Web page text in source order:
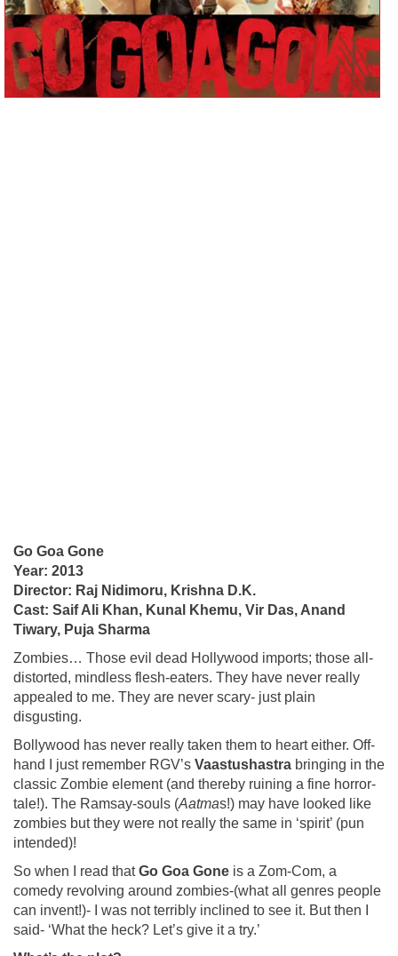
Go Goa Gone
Year: 2013
Director: Raj Nidimoru, Krishna D.K.
Cast: Saif Ali Khan, Kunal Khemu, Vir Das, Anand
Tiwary, Puja Sharma
Zombies… Those evil dead Hollywood imports; those all-
distorted, mindless flesh-eaters. They have never really
appealed to me. They are never scary- just plain
disgusting.
Bollywood has never really taken them to heart either. Off-
hand I just remember RGV’s Vaastushastra bringing in the
classic Zombie element (and thereby ruining a fine horror-
tale!). The Ramsay-souls (Aatmas!) may have looked like
zombies but they were not really the same in ‘spirit’ (pun
intended)!
So when I read thatGo Goa Gone is a Zom-Com, a
comedy revolving around zombies-(what all genres people
can invent!)- I was not terribly inclined to see it. But then I
said- ‘What the heck? Let’s give it a try.’